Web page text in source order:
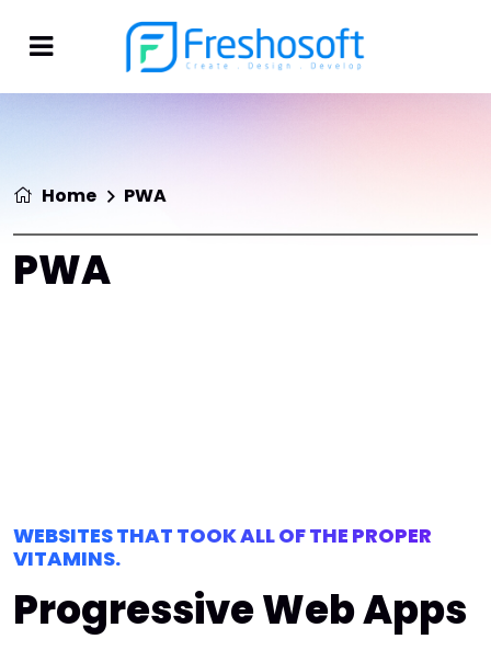
Home PWA
PWA
WEBSITES THAT TOOK ALL OF THE PROPER
VITAMINS.
Progressive Web Apps